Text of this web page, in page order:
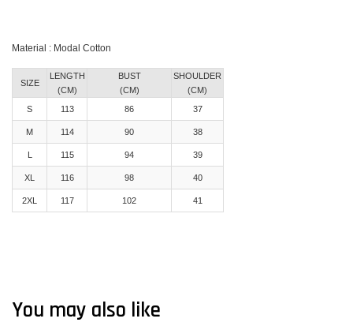
Material : Modal Cotton
SIZE
LENGTH
(CM)
BUST
(CM)
SHOULDER
(CM)
S
113 86 37
M 114 90 38
L 115 94 39
XL 116 98 40
2XL 117 102 41
You may also like